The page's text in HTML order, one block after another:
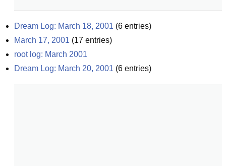
Dream Log: March 18, 2001 (6 entries)
March 17, 2001 (17 entries)
root log: March 2001
Dream Log: March 20, 2001 (6 entries)